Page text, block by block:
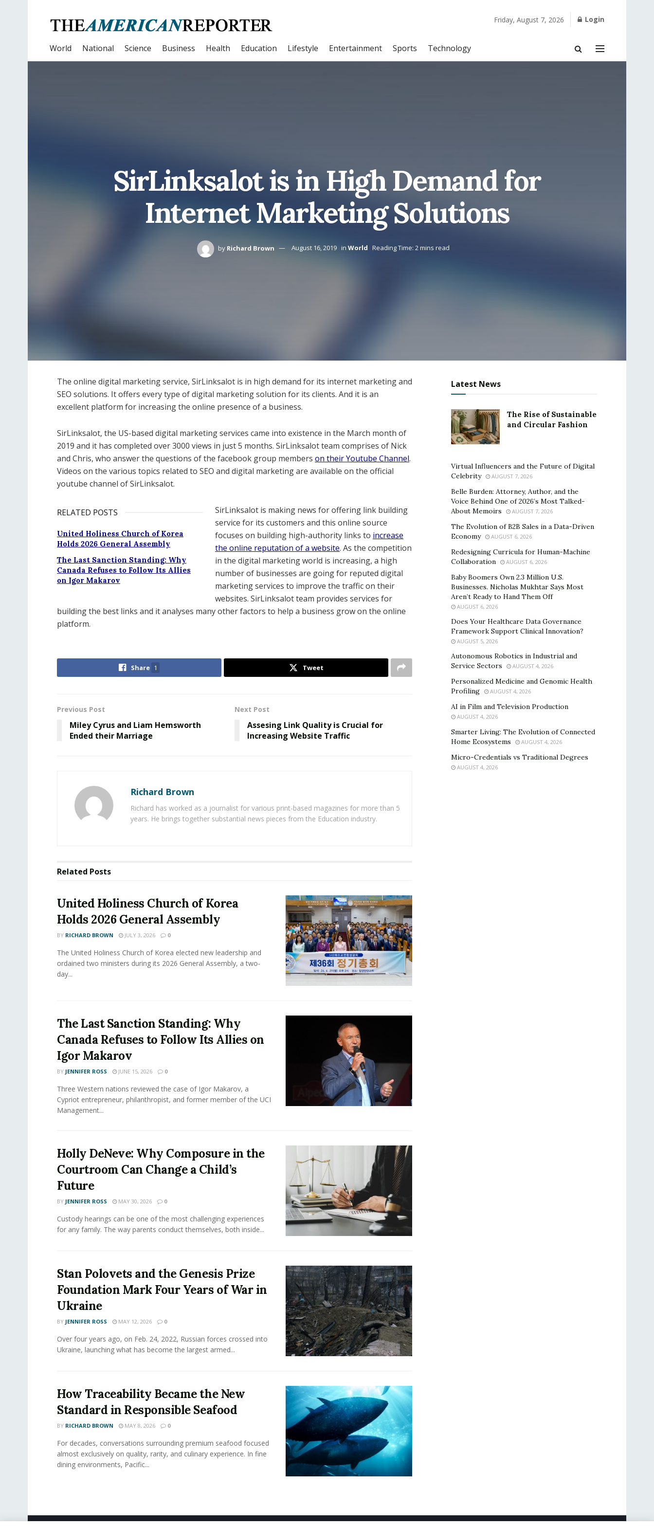
Friday, August 7, 2026 Login
World National Science Business Health Education Lifestyle Entertainment Sports Technology
SirLinksalot is in High Demand for
Internet Marketing Solutions
by Richard Brown August 16, 2019 in World Reading Time: 2 mins read
The online digital marketing service, SirLinksalot is in high demand for its internet marketing and
SEO solutions. It offers every type of digital marketing solution for its clients. And it is an
excellent platform for increasing the online presence of a business.
SirLinksalot, the US-based digital marketing services came into existence in the March month of
2019 and it has completed over 3000 views in just 5 months. SirLinksalot team comprises of Nick
and Chris, who answer the questions of the facebook group members on their Youtube Channel.
Videos on the various topics related to SEO and digital marketing are available on the official
youtube channel of SirLinksalot.
RELATED POSTS
United Holiness Church of Korea
Holds 2026 General Assembly
The Last Sanction Standing: Why
Canada Refuses to Follow Its Allies
on Igor Makarov
SirLinksalot is making news for offering link building
service for its customers and this online source
focuses on building high-authority links to increase
the online reputation of a website. As the competition
in the digital marketing world is increasing, a high
number of businesses are going for reputed digital
marketing services to improve the traffic on their
websites. SirLinksalot team provides services for
building the best links and it analyses many other factors to help a business grow on the online
platform.
Share 1 Tweet
Previous Post
Miley Cyrus and Liam Hemsworth
Ended their Marriage
Next Post
Assesing Link Quality is Crucial for
Increasing Website Traffic
Richard Brown
Richard has worked as a journalist for various print-based magazines for more than 5
years. He brings together substantial news pieces from the Education industry.
Related Posts
United Holiness Church of Korea
Holds 2026 General Assembly
BY RICHARD BROWN JULY 3, 2026 0
The United Holiness Church of Korea elected new leadership and
ordained two ministers during its 2026 General Assembly, a two-
day...
The Last Sanction Standing: Why
Canada Refuses to Follow Its Allies on
Igor Makarov
BY JENNIFER ROSS JUNE 15, 2026 0
Three Western nations reviewed the case of Igor Makarov, a
Cypriot entrepreneur, philanthropist, and former member of the UCI
Management...
Holly DeNeve: Why Composure in the
Courtroom Can Change a Child’s
Future
BY JENNIFER ROSS MAY 30, 2026 0
Custody hearings can be one of the most challenging experiences
for any family. The way parents conduct themselves, both inside...
Stan Polovets and the Genesis Prize
Foundation Mark Four Years of War in
Ukraine
BY JENNIFER ROSS MAY 12, 2026 0
Over four years ago, on Feb. 24, 2022, Russian forces crossed into
Ukraine, launching what has become the largest armed...
How Traceability Became the New
Standard in Responsible Seafood
BY RICHARD BROWN MAY 8, 2026 0
For decades, conversations surrounding premium seafood focused
almost exclusively on quality, rarity, and culinary experience. In fine
dining environments, Pacific...
Latest News
The Rise of Sustainable
and Circular Fashion
Virtual Influencers and the Future of Digital
Celebrity
AUGUST 7, 2026
Belle Burden: Attorney, Author, and the
Voice Behind One of 2026’s Most Talked-
About Memoirs
AUGUST 7, 2026
The Evolution of B2B Sales in a Data-Driven
Economy
AUGUST 6, 2026
Redesigning Curricula for Human-Machine
Collaboration
AUGUST 6, 2026
Baby Boomers Own 2.3 Million U.S.
Businesses. Nicholas Mukhtar Says Most
Aren’t Ready to Hand Them Off
AUGUST 6, 2026
Does Your Healthcare Data Governance
Framework Support Clinical Innovation?
AUGUST 5, 2026
Autonomous Robotics in Industrial and
Service Sectors
AUGUST 4, 2026
Personalized Medicine and Genomic Health
Profiling
AUGUST 4, 2026
AI in Film and Television Production
AUGUST 4, 2026
Smarter Living: The Evolution of Connected
Home Ecosystems
AUGUST 4, 2026
Micro-Credentials vs Traditional Degrees
AUGUST 4, 2026